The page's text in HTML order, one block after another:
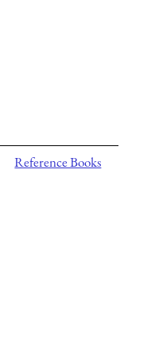
Reference Books